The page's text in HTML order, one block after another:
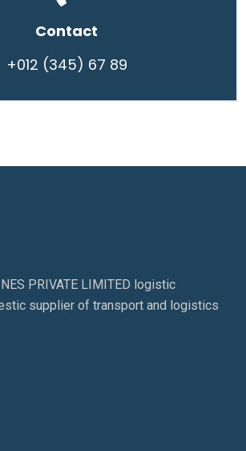
Contact
+012 (345) 67 89
PRIVATE LIMITED logistic
supplier of transport and logistics